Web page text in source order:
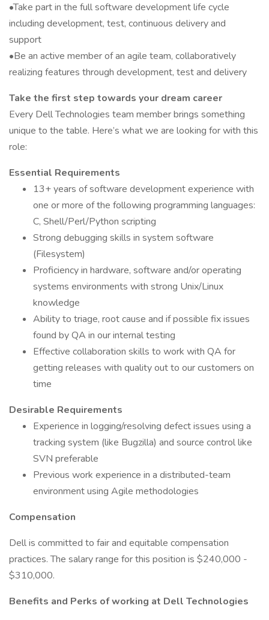
•Take part in the full software development life cycle
including development, test, continuous delivery and
support
•Be an active member of an agile team, collaboratively
realizing features through development, test and delivery
Take the first step towards your dream career
Every Dell Technologies team member brings something
unique to the table. Here’s what we are looking for with this
role:
Essential Requirements
13+ years of software development experience with
one or more of the following programming languages:
C, Shell/Perl/Python scripting
Strong debugging skills in system software
(Filesystem)
Proficiency in hardware, software and/or operating
systems environments with strong Unix/Linux
knowledge
Ability to triage, root cause and if possible fix issues
found by QA in our internal testing
Effective collaboration skills to work with QA for
getting releases with quality out to our customers on
time
Desirable Requirements
Experience in logging/resolving defect issues using a
tracking system (like Bugzilla) and source control like
SVN preferable
Previous work experience in a distributed-team
environment using Agile methodologies
Compensation
Dell is committed to fair and equitable compensation
practices. The salary range for this position is $240,000 -
$310,000.
Benefits and Perks of working at Dell Technologies